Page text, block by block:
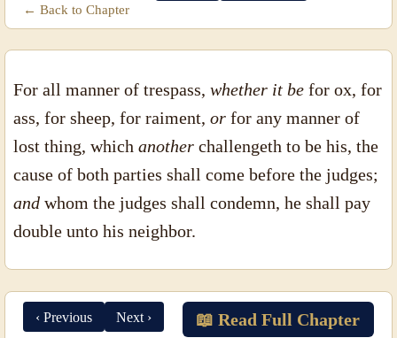
← Back to Chapter
For all manner of trespass, whether it befor ox, for
ass, for sheep, for raiment, orfor any manner of
lost thing, which anotherchallengeth to be his, the
cause of both parties shall come before the judges;
andwhom the judges shall condemn, he shall pay
double unto his neighbor.
‹ Previous Next › 📖 Read Full Chapter